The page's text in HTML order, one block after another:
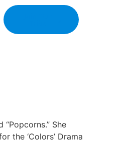
She
the ‘Colors’ Drama